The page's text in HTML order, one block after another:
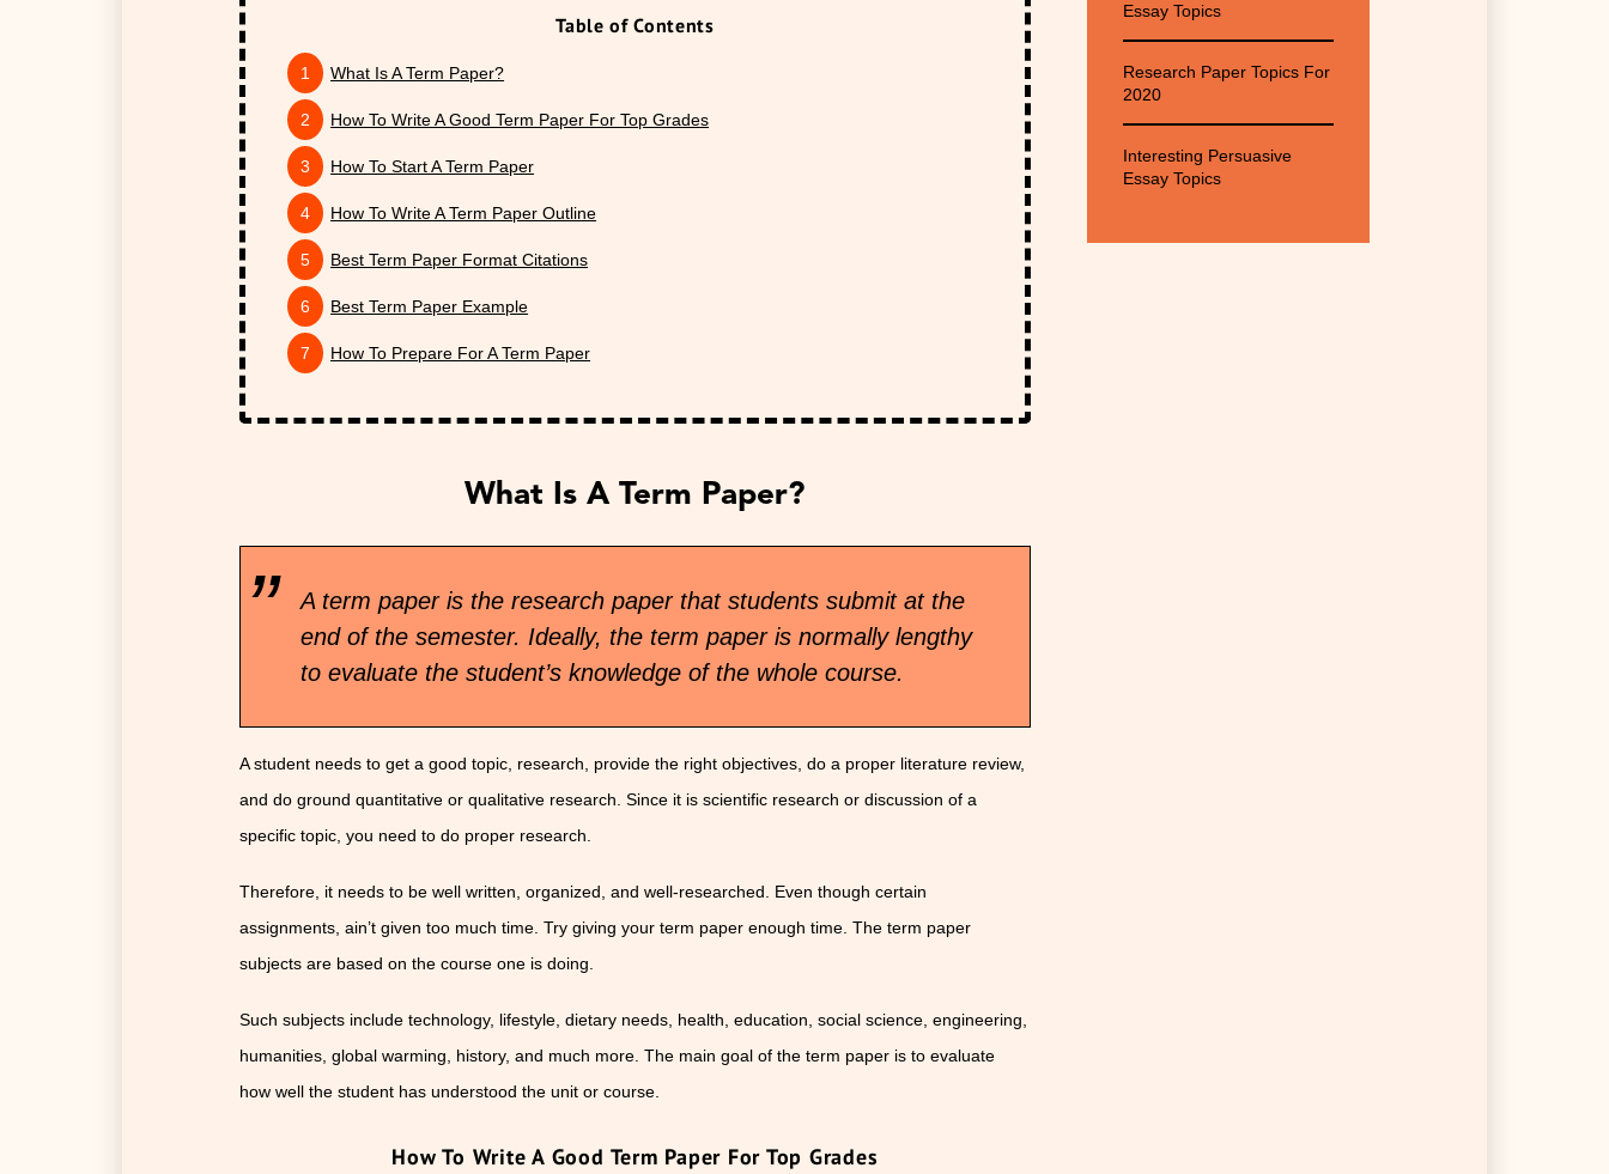
Table of Contents
What Is A Term Paper?
How To Write A Good Term Paper For Top Grades
How To Start A Term Paper
How To Write A Term Paper Outline
Best Term Paper Format Citations
Best Term Paper Example
How To Prepare For A Term Paper
What Is A Term Paper?
A term paper is the research paper that students submit at the
end of the semester. Ideally, the term paper is normally lengthy
to evaluate the student’s knowledge of the whole course.
A student needs to get a good topic, research, provide the right objectives, do a proper literature review,
and do ground quantitative or qualitative research. Since it is scientific research or discussion of a
specific topic, you need to do proper research.
Therefore, it needs to be well written, organized, and well-researched. Even though certain
assignments, ain’t given too much time. Try giving your term paper enough time. The term paper
subjects are based on the course one is doing.
Such subjects include technology, lifestyle, dietary needs, health, education, social science, engineering,
humanities, global warming, history, and much more. The main goal of the term paper is to evaluate
how well the student has understood the unit or course.
How To Write A Good Term Paper For Top Grades
Essay Topics
Research Paper Topics For
2020
Interesting Persuasive
Essay Topics